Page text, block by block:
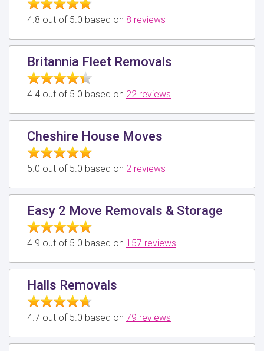
4.8 out of 5.0 based on 8 reviews
Britannia Fleet Removals
4.4 out of 5.0 based on 22 reviews
Cheshire House Moves
5.0 out of 5.0 based on 2 reviews
Easy 2 Move Removals & Storage
4.9 out of 5.0 based on 157 reviews
Halls Removals
4.7 out of 5.0 based on 79 reviews